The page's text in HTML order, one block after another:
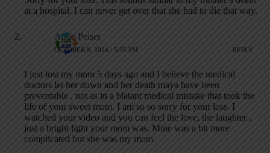
at a hospital. I can never get over that she had to die that way.
Amie Peiser
OCTOBER 8, 2024 / 5:35 PM REPLY
I just lost my mom 5 days ago and I believe the medical
doctors let her down and her death maya have been
preventable , not as in a blatant medical mistake that took the
life of your sweet mom. I am so so sorry for your loss. I
watched your video and you can feel the love, the laughter ,
just a bright light your mom was. Mine was a bit more
complicated but she was my mom.